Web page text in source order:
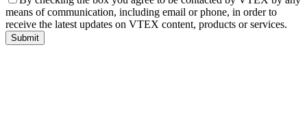
means of communication, including email or phone, in order to
receive the latest updates on VTEX content, products or services.
Submit